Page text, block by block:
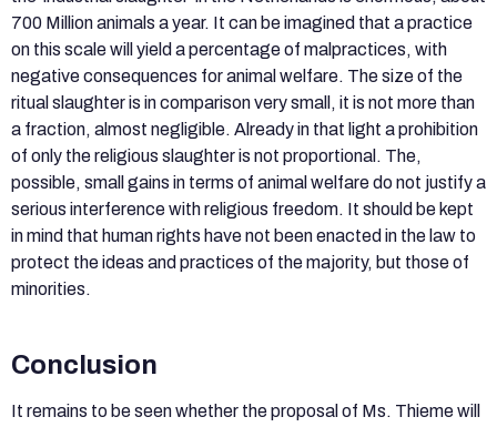
700 Million animals a year. It can be imagined that a practice
on this scale will yield a percentage of malpractices, with
negative consequences for animal welfare. The size of the
ritual slaughter is in comparison very small, it is not more than
a fraction, almost negligible. Already in that light a prohibition
of only the religious slaughter is not proportional. The,
possible, small gains in terms of animal welfare do not justify a
serious interference with religious freedom. It should be kept
in mind that human rights have not been enacted in the law to
protect the ideas and practices of the majority, but those of
minorities.
Conclusion
It remains to be seen whether the proposal of Ms. Thieme will